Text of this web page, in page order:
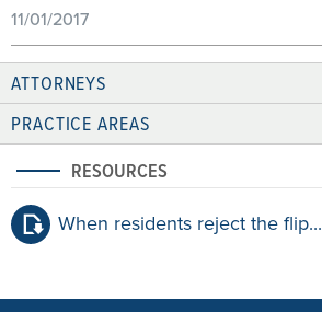
11/01/2017
ATTORNEYS
PRACTICE AREAS
RESOURCES
When residents reject the flip...